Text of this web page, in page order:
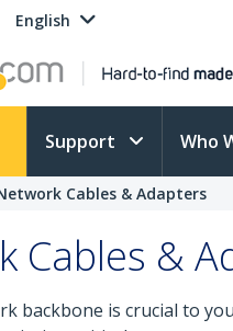
English
Support Who
Cables & Adapters
Cables &
backbone is crucial to